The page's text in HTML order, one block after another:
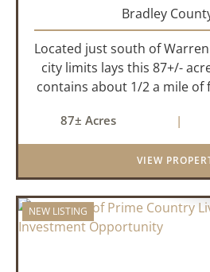
Bradley
Located just south of
city limits lays this 87+/-
contains about 1/2 a mile of
both available on the
40 acres ...
87± Acres |
VIEW
NEW LISTING